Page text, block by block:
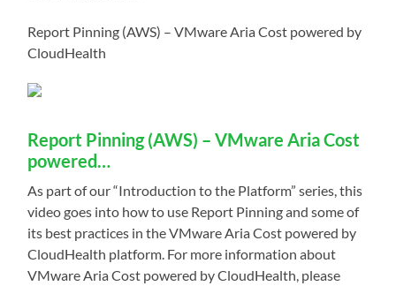
Report Pinning (AWS) – VMware Aria Cost powered by
CloudHealth
Report Pinning (AWS) – VMware Aria Cost
powered…
As part of our “Introduction to the Platform” series, this
video goes into how to use Report Pinning and some of
its best practices in the VMware Aria Cost powered by
CloudHealth platform. For more information about
VMware Aria Cost powered by CloudHealth, please